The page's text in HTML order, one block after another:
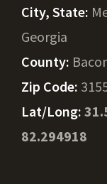
City, State:
Georgia
County:
Zip Code:
Lat/Long:
82.294918